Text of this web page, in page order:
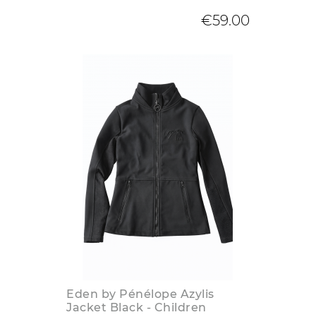
€59.00
Eden by Pénélope Azylis
Jacket Black - Children